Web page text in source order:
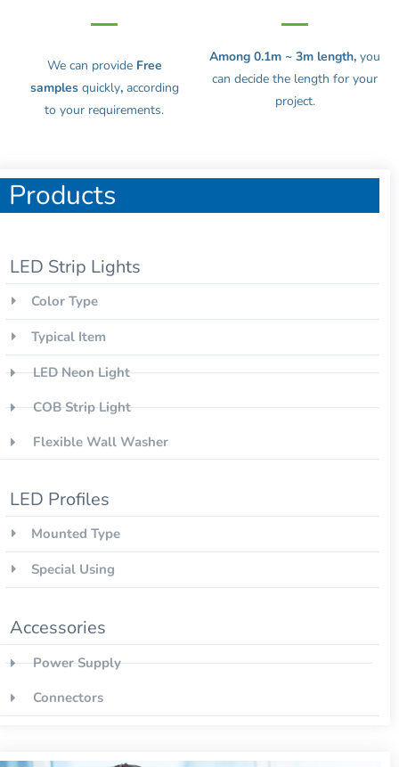
Products
LED Strip Lights
Color Type
Typical Item
LED Neon Light
COB Strip Light
Flexible Wall Washer
LED Profiles
Mounted Type
Special Using
Accessories
Power Supply
Connectors
We can provideFree
samples quickly, according
to your requirements.
Among 0.1m ~ 3m length, you
can decide the length for your
project.